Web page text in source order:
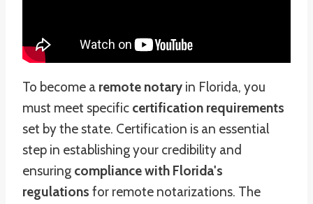
To become a remote notary in Florida, you
must meet specific certification requirements
set by the state. Certification is an essential
step in establishing your credibility and
ensuring compliance with Florida's
regulations for remote notarizations. The